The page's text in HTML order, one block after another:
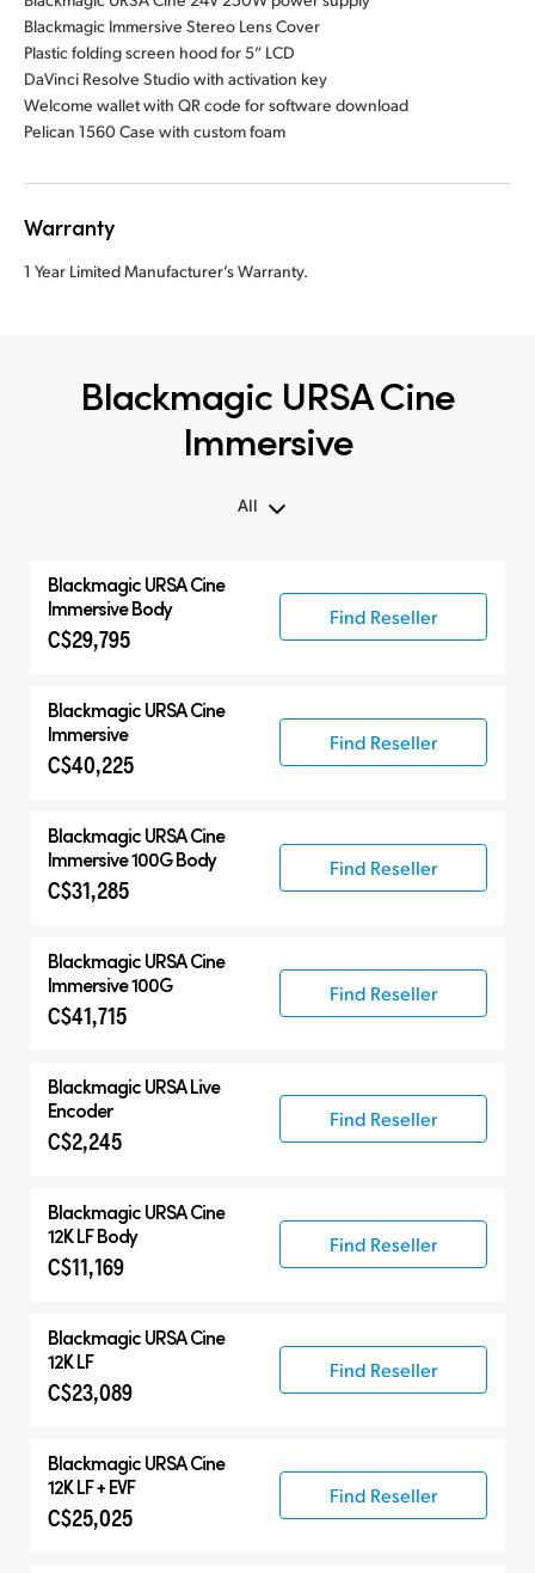
Blackmagic Immersive Stereo Lens Cover
Plastic folding screen hood for 5” LCD
DaVinci Resolve Studio with activation key
Welcome wallet with QR code for software download
Pelican 1560 Case with custom foam
Warranty
1 Year Limited Manufacturer’s Warranty.
Blackmagic URSA Cine
Immersive
All
Blackmagic URSA Cine
Accessories
BlackmagicURSA Cine
Immersive Body
C$29,795
Find Reseller
BlackmagicURSA Cine
Immersive
C$40,225
Find Reseller
BlackmagicURSA Cine
Immersive 100G Body
C$31,285
Find Reseller
BlackmagicURSA Cine
Immersive 100G
C$41,715
Find Reseller
BlackmagicURSA Live
Encoder
C$2,245
Find Reseller
BlackmagicURSA Cine
12K LF Body
C$11,169
Find Reseller
BlackmagicURSA Cine
12K LF
C$23,089
Find Reseller
BlackmagicURSA Cine
12K LF + EVF
C$25,025
Find Reseller